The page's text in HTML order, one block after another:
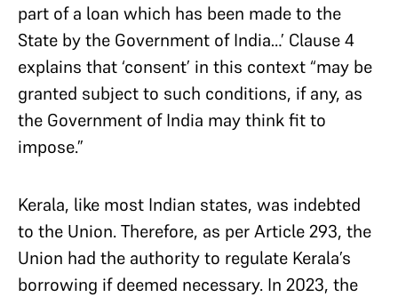
part of a loan which has been made to the
State by the Government of India…’ Clause 4
explains that ‘consent’ in this context “may be
granted subject to such conditions, if any, as
the Government of India may think fit to
impose.”
Kerala, like most Indian states, was indebted
to the Union. Therefore, as per Article 293, the
Union had the authority to regulate Kerala’s
borrowing if deemed necessary. In 2023, the